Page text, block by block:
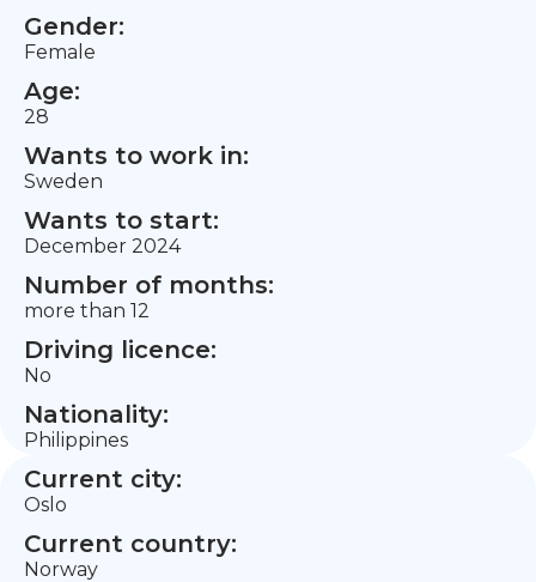
Gender:
Female
Age:
28
Wants to work in:
Sweden
Wants to start:
December 2024
Number of months:
more than 12
Driving licence:
No
Nationality:
Philippines
Current city:
Oslo
Current country:
Norway